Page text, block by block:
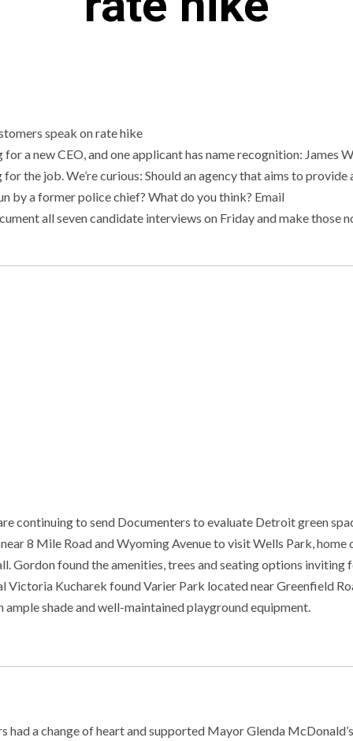
a new CEO, and one applicant has name recognition: James
the job. We’re curious: Should an agency that aims to provide
by a former police chief? What do you think? Email
all seven candidate interviews on Friday and make those
continuing to send Documenters to evaluate Detroit green
8 Mile Road and Wyoming Avenue to visit Wells Park, home
Gordon found the amenities, trees and seating options inviting
Victoria Kucharek found Varier Park located near Greenfield
shade and well-maintained playground equipment.
had a change of heart and supported Mayor Glenda